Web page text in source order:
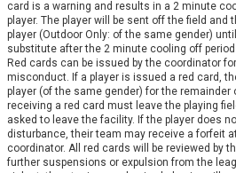
card is a warning and results in a 2 minute
player. The player will be sent off the field and
player (Outdoor Only: of the same gender)
substitute after the 2 minute cooling off period
Red cards can be issued by the coordinator
misconduct. If a player is issued a red card,
player (of the same gender) for the remainder
receiving a red card must leave the playing
asked to leave the facility. If the player does
disturbance, their team may receive a forfeit
coordinator. All red cards will be reviewed by
further suspensions or expulsion from the